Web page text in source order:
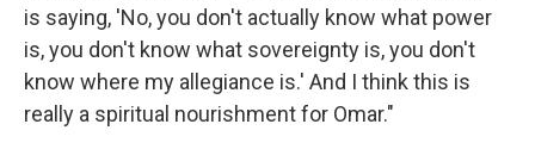
is saying, 'No, you don't actually know what power
is, you don't know what sovereignty is, you don't
know where my allegiance is.' And I think this is
really a spiritual nourishment for Omar."